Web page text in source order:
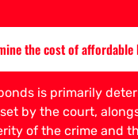
the cost of affordable
is primarily
by the court,
of the crime and